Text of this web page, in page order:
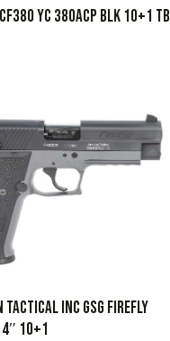
YC 380ACP BLK 10+1 TB
TACTICAL INC GSG FIREFLY
4″ 10+1